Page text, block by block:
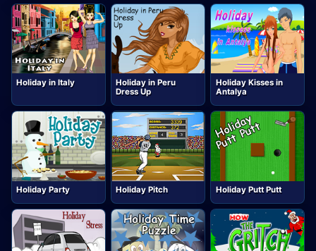
Holiday in Italy
Holiday in Peru
Dress Up
Holiday Kisses in
Antalya
Holiday Party Holiday Pitch Holiday Putt Putt